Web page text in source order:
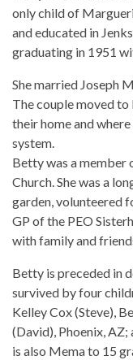
only child of
and educated in
graduating in 1951
She married Joseph
The couple moved to
their home and
system.
Betty was a member
Church. She was a
garden, volunteered
GP of the PEO
with family and
Betty is preceded in
survived by four
Kelley Cox (Steve),
(David), Phoenix, AZ;
is also Mema to 15